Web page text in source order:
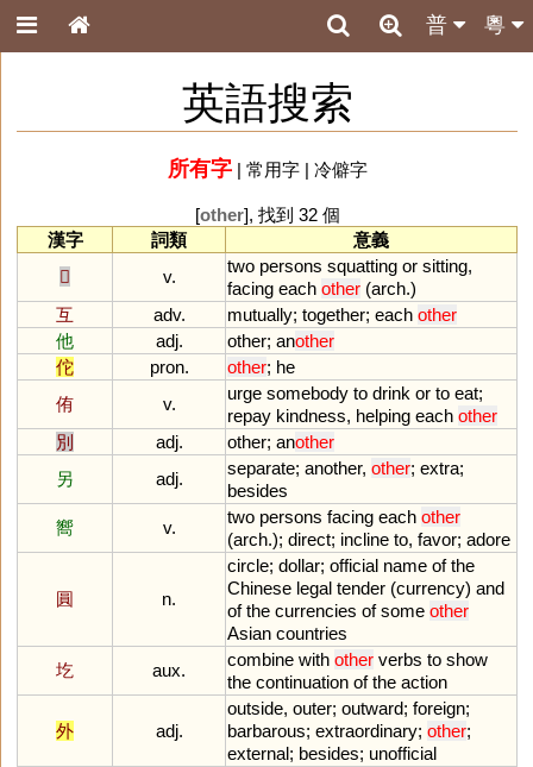
粵
普
英語搜索
所有字| 常用字| 冷僻字
[other], 找到 32 個
漢字
詞類
意義
𠨍
v.
two persons squatting or sitting,
facing each other (arch.)
互
adv. mutually; together; each other
他
adj. other; another
佗
pron. other; he
侑
v.
urge somebody to drink or to eat;
repay kindness, helping each other
別
adj. other; another
另
adj.
separate; another, other; extra;
besides
嚮
v.
two persons facing each other
(arch.); direct; incline to, favor; adore
圓 n.
circle; dollar; official name of the
Chinese legal tender (currency) and
of the currencies of some other
Asian countries
圪
aux.
combine with other verbs to show
the continuation of the action
外 adj.
outside, outer; outward; foreign;
barbarous; extraordinary; other;
external; besides; unofficial